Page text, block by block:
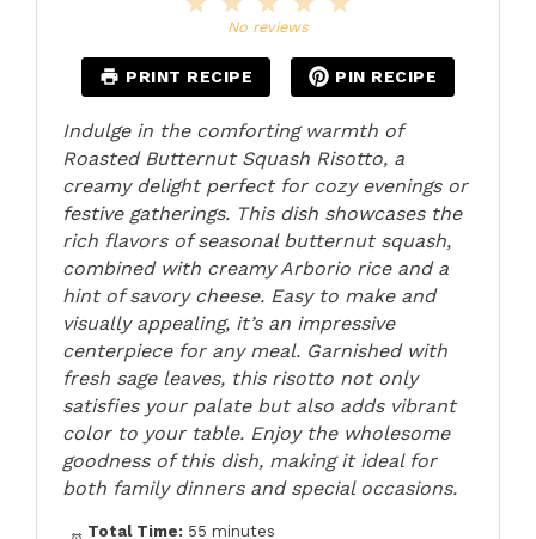
Stars
Stars
Star
No reviews
PRINT RECIPE PIN RECIPE
Indulge in the comforting warmth of
Roasted Butternut Squash Risotto, a
creamy delight perfect for cozy evenings or
festive gatherings. This dish showcases the
rich flavors of seasonal butternut squash,
combined with creamy Arborio rice and a
hint of savory cheese. Easy to make and
visually appealing, it’s an impressive
centerpiece for any meal. Garnished with
fresh sage leaves, this risotto not only
satisfies your palate but also adds vibrant
color to your table. Enjoy the wholesome
goodness of this dish, making it ideal for
both family dinners and special occasions.
Total Time: 55 minutes